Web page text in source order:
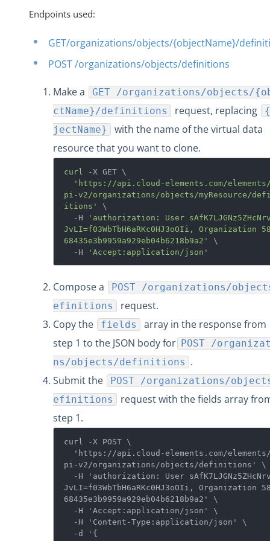
Endpoints used:
GET/organizations/objects/{objectName}/
POST /organizations/objects/definitions
Make a
GET /organizations/objects/
ctName}/definitions
request, replacing
jectName}
with the name of the virtual data
resource that you want to clone.
curl
-X GET \
'https://api.cloud-elements.com/
pi-v2/organizations/objects/myResource/
itions'
\
  -H
'authorization: User
JvLI=f03WbTbH6aRKc0HJ3oOIi, Organization
68435e3b9959a929eb04b6218b9a2'
\
  -H
'Accept:application/json'
Compose a
POST /organizations/
efinitions
request.
Copy the
fields
array in the response from
step 1 to the JSON body for POST /
ns/objects/definitions .
Submit the
POST /organizations/
efinitions
request with the fields array
step 1.
curl -X POST \
pi-v2/organizations/objects/definitions' \
JvLI=f03WbTbH6aRKc0HJ3oOIi, Organization
68435e3b9959a929eb04b6218b9a2' \